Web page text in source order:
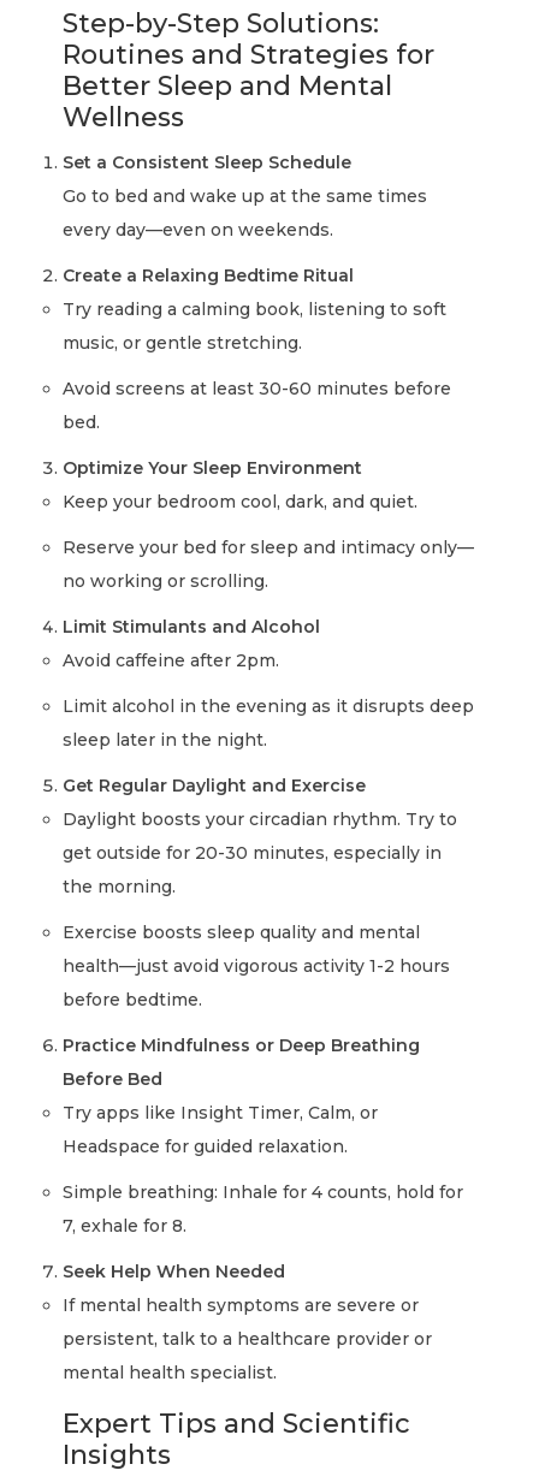
Step-by-Step Solutions:
Routines and Strategies for
Better Sleep and Mental
Wellness
Set a Consistent Sleep Schedule
Go to bed and wake up at the same times
every day—even on weekends.
Create a Relaxing Bedtime Ritual
Try reading a calming book, listening to soft
music, or gentle stretching.
Avoid screens at least 30-60 minutes before
bed.
Optimize Your Sleep Environment
Keep your bedroom cool, dark, and quiet.
Reserve your bed for sleep and intimacy only—
no working or scrolling.
Limit Stimulants and Alcohol
Avoid caffeine after 2pm.
Limit alcohol in the evening as it disrupts deep
sleep later in the night.
Get Regular Daylight and Exercise
Daylight boosts your circadian rhythm. Try to
get outside for 20-30 minutes, especially in
the morning.
Exercise boosts sleep quality and mental
health—just avoid vigorous activity 1-2 hours
before bedtime.
Practice Mindfulness or Deep Breathing
Before Bed
Try apps like Insight Timer, Calm, or
Headspace for guided relaxation.
Simple breathing: Inhale for 4 counts, hold for
7, exhale for 8.
Seek Help When Needed
If mental health symptoms are severe or
persistent, talk to a healthcare provider or
mental health specialist.
Expert Tips and Scientific
Insights